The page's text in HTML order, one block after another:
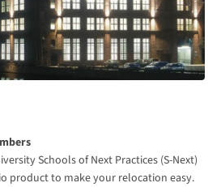
Schools of Next Practices (S-Next)
product to make your relocation easy.